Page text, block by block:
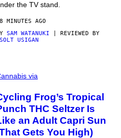
the TV stand.
MINUTES AGO
SAM WATANUKI | REVIEWED BY
USIGAN
via
Frog’s Tropical
THC Seltzer Is
an Adult Capri Sun
Gets You High)